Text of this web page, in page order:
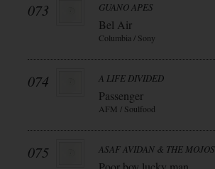
073 GUANO APES
Bel Air
Columbia / Sony
074 A LIFE DIVIDED
Passenger
AFM / Soulfood
075 ASAF AVIDAN & THE MOJOS